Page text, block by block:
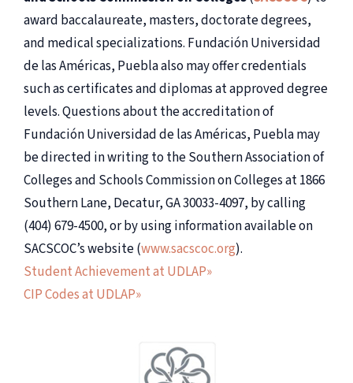
award baccalaureate, masters, doctorate degrees,
and medical specializations. Fundación Universidad
de las Américas, Puebla also may offer credentials
such as certificates and diplomas at approved degree
levels. Questions about the accreditation of
Fundación Universidad de las Américas, Puebla may
be directed in writing to the Southern Association of
Colleges and Schools Commission on Colleges at 1866
Southern Lane, Decatur, GA 30033-4097, by calling
(404) 679-4500, or by using information available on
SACSCOC’s website (www.sacscoc.org).
Student Achievement at UDLAP»
CIP Codes at UDLAP»